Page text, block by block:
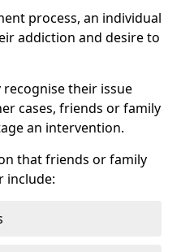
process, an individual
addiction and desire to
their issue
cases, friends or family
an intervention.
that friends or family
include: